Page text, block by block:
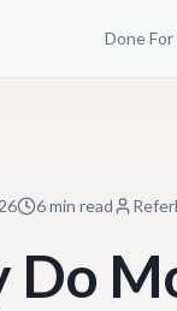
Done For
6 min read
Do